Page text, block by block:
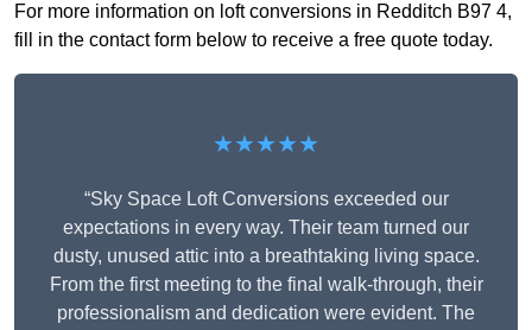
For more information on loft conversions in Redditch B97 4,
fill in the contact form below to receive a free quote today.
★★★★★
“Sky Space Loft Conversions exceeded our
expectations in every way. Their team turned our
dusty, unused attic into a breathtaking living space.
From the first meeting to the final walk-through, their
professionalism and dedication were evident. The